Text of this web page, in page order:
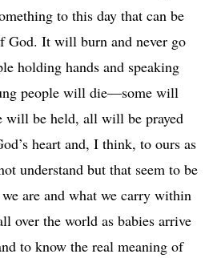
to this day that can be
God. It will burn and never go
holding hands and speaking
people will die—some will
will be held, all will be prayed
heart and, I think, to ours as
understand but that seem to be
are and what we carry within
over the world as babies arrive
to know the real meaning of